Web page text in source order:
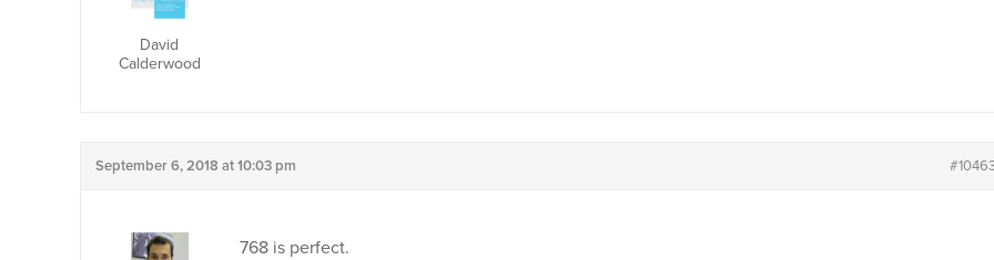
David
Calderwood
September 6, 2018 at 10:03 pm
768 is perfect.